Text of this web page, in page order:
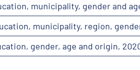
municipality, gender and
municipality, region,
gender, age and origin,